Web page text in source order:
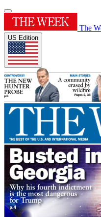
The
US Edition